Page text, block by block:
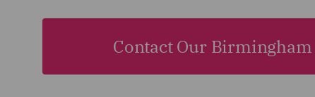
Contact Our Birmingham